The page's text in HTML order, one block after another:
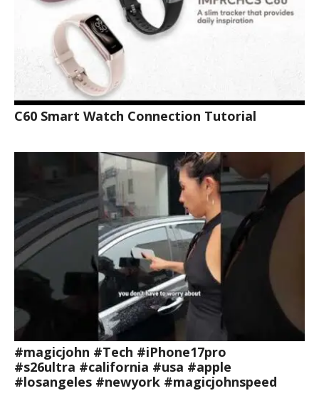
C60 Smart Watch Connection Tutorial
#magicjohn #Tech #iPhone17pro
#s26ultra #california #usa #apple
#losangeles #newyork #magicjohnspeed